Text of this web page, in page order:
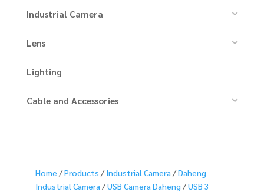
Industrial Camera
Lens
Lighting
Cable and Accessories
Home /Products / Industrial Camera /Daheng
Industrial Camera /USB Camera Daheng /USB 3